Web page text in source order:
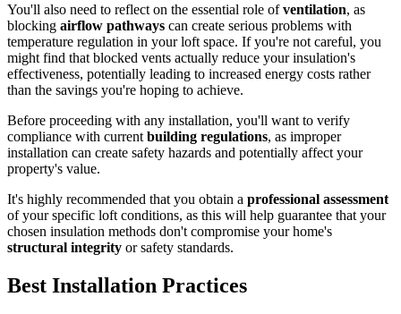
You'll also need to reflect on the essential role ofventilation, as
blocking airflow pathways can create serious problems with
temperature regulation in your loft space. If you're not careful, you
might find that blocked vents actually reduce your insulation's
effectiveness, potentially leading to increased energy costs rather
than the savings you're hoping to achieve.
Before proceeding with any installation, you'll want to verify
compliance with current building regulations, as improper
installation can create safety hazards and potentially affect your
property's value.
It's highly recommended that you obtain a professional assessment
of your specific loft conditions, as this will help guarantee that your
chosen insulation methods don't compromise your home's
structural integrity or safety standards.
Best Installation Practices